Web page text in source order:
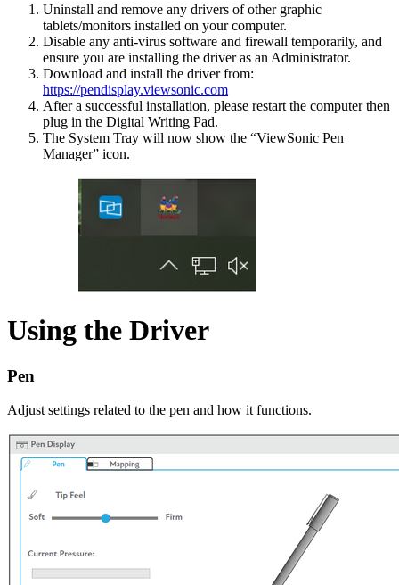
Uninstall and remove any drivers of other graphic
tablets/monitors installed on your computer.
Disable any anti-virus software and firewall temporarily, and
ensure you are installing the driver as an Administrator.
Download and install the driver from:
https://pendisplay.viewsonic.com
After a successful installation, please restart the computer then
plug in the Digital Writing Pad.
The System Tray will now show the “ViewSonic Pen
Manager” icon.
Using the Driver
Pen
Adjust settings related to the pen and how it functions.